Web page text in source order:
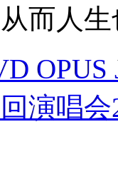
而人
OPUS
演唱会